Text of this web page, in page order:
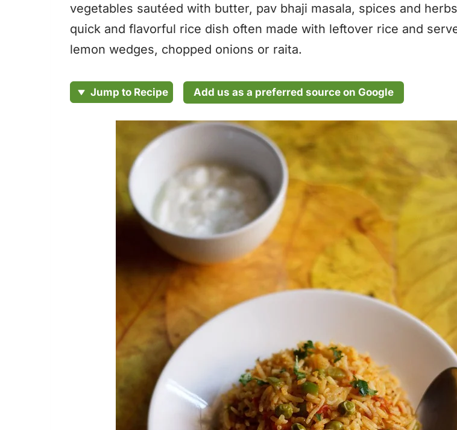
vegetables sautéed with butter, pav bhaji masala, spices and
quick and flavorful rice dish often made with leftover rice and
lemon wedges, chopped onions or raita.
Jump to Recipe Add us as a preferred source on Google